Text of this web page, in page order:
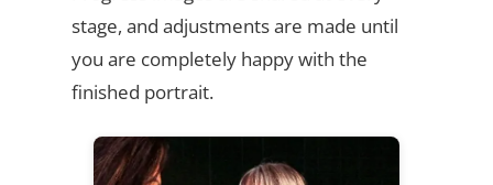
stage, and adjustments are made until
you are completely happy with the
finished portrait.